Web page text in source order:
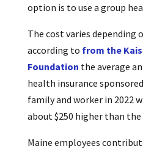
option is to use a group
The cost varies depending
according to from the
Foundation the average
health insurance
family and worker in 2022
about $250 higher than
Maine employees